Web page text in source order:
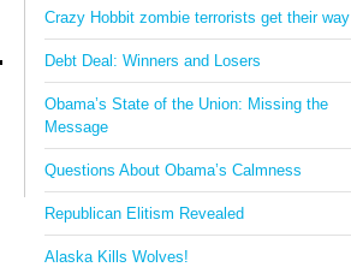
Crazy Hobbit zombie terrorists get their way
Debt Deal: Winners and Losers
Obama’s State of the Union: Missing the
Message
Questions About Obama’s Calmness
Republican Elitism Revealed
Alaska Kills Wolves!